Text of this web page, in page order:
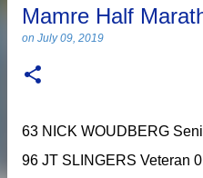
Mamre Half
on July 09, 2019
63 NICK WOUDBERG
96 JT SLINGERS Veteran